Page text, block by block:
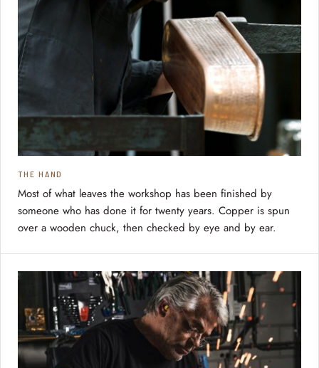
THE HAND
Most of what leaves the workshop has been finished by
someone who has done it for twenty years. Copper is spun
over a wooden chuck, then checked by eye and by ear.